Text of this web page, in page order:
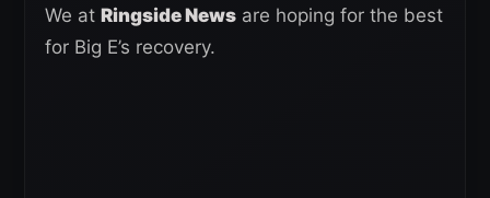
We at Ringside News are hoping for the best
for Big E’s recovery.